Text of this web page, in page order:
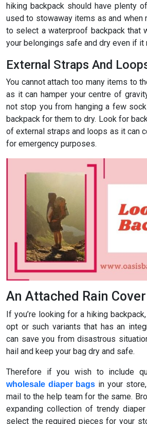
hiking backpack should have plenty
used to stowaway items as and when
to select a waterproof backpack that
your belongings safe and dry even if it
External Straps And
You cannot attach too many items to
as it can hamper your centre of
not stop you from hanging a few
backpack for them to dry. Look for
of external straps and loops as it can
for emergency purposes.
An Attached Rain Cover
If you’re looking for a hiking
opt or such variants that has an
can save you from disastrous
hail and keep your bag dry and safe.
Therefore if you wish to include
wholesale diaper bags in your
mail to the help team for the same.
expanding collection of trendy
select the required pieces for your